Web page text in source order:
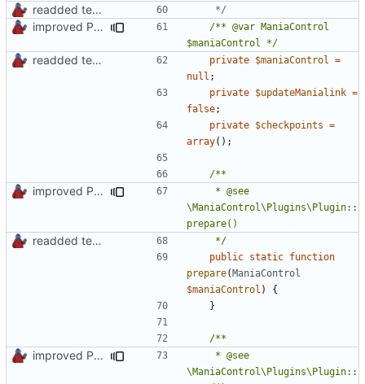
readded team plugins with proper names
	 */
improved PHPDoc & applied common style
/** @var ManiaControl
$maniaControl */
readded team plugins with proper names private $maniaControl
=
null ;
private $updateManialink =
false;
private $checkpoints =
array();
improved PHPDoc & applied common style
\ManiaControl\Plugins\Plugin::
readded team plugins with proper names
	 */
public static function
prepare(ManiaControl
$maniaControl )
{
}
improved PHPDoc & applied common style
\ManiaControl\Plugins\Plugin::